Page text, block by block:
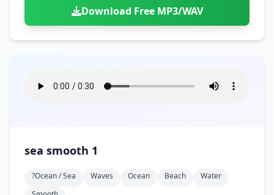
Download Free MP3/WAV
sea smooth 1
?ocean / Sea Waves Ocean Beach
Water